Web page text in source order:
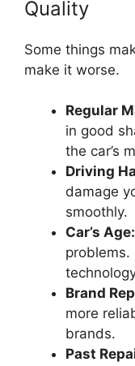
Quality
Some things
make it worse.
Regular
in good
the car’s
Driving
damage
smoothly.
Car’s Age:
Brand
more
brands.
Past